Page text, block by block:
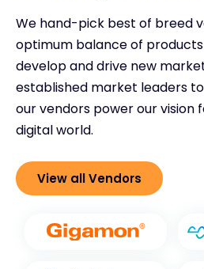
We hand-pick best of breed
optimum balance of
develop and drive new
established market leaders
our vendors power our
digital world.
View all Vendors